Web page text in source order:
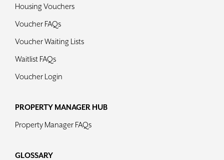
Housing Vouchers
Voucher FAQs
Voucher Waiting Lists
Waitlist FAQs
Voucher Login
PROPERTY MANAGER HUB
Property Manager FAQs
GLOSSARY